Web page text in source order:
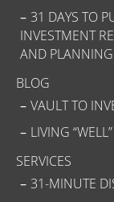
31 DAYS TO
INVESTMENT
AND
BLOG
VAULT TO
LIVING
SERVICES
31-MINUTE